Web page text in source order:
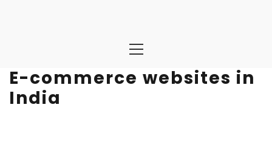
Menu
E-commerce websites in
India